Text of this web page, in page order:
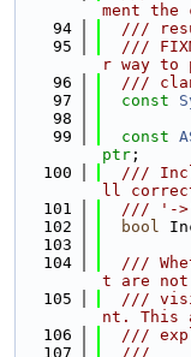
ment the
   94
///
   95
///
r way to
   96
///
   97
const
   98
   99
const
ptr ;
  100
///
ll
  101
/// '-
  102
bool
  103
  104
///
t are not
  105
///
nt. This
  106
///
  107
  ///